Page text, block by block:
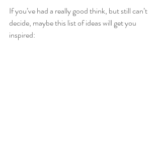
If you’ve had a really good think, but still can’t
decide, maybe this list of ideas will get you
inspired: